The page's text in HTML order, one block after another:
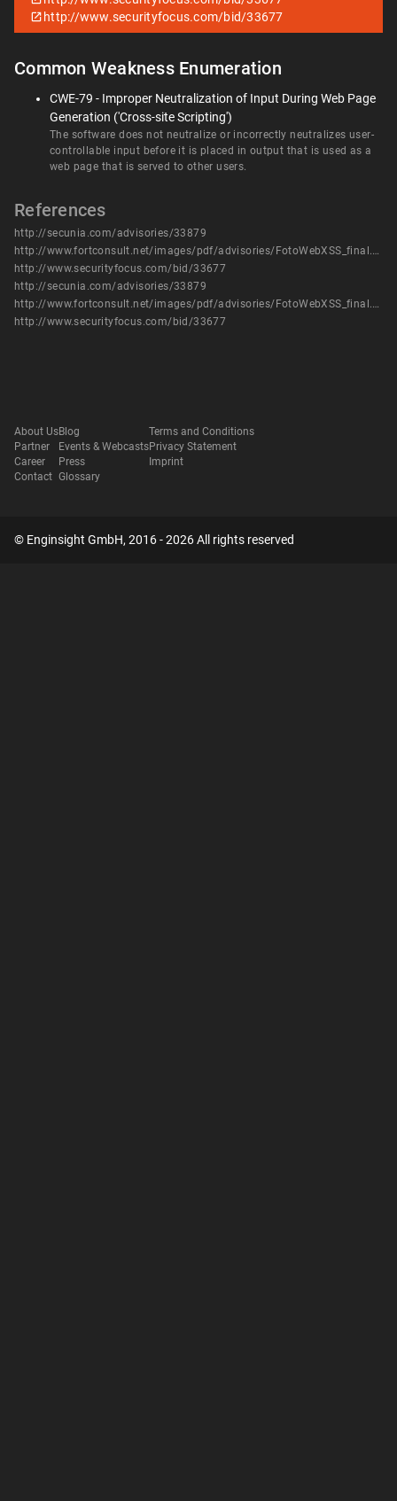
http://www.securityfocus.com/bid/33677
Common Weakness Enumeration
CWE-79 - Improper Neutralization of Input During Web Page
Generation ('Cross-site Scripting')
The software does not neutralize or incorrectly neutralizes user-
controllable input before it is placed in output that is used as a
web page that is served to other users.
References
http://secunia.com/advisories/33879
http://www.fortconsult.net/images/pdf/advisories/FotoWebXSS_final.pdf
http://www.securityfocus.com/bid/33677
http://secunia.com/advisories/33879
http://www.fortconsult.net/images/pdf/advisories/FotoWebXSS_final.pdf
http://www.securityfocus.com/bid/33677
About Us
Partner
Career
Contact
Blog
Events & Webcasts
Press
Glossary
Terms and Conditions
Privacy Statement
Imprint
© Enginsight GmbH, 2016 - 2026 All rights reserved